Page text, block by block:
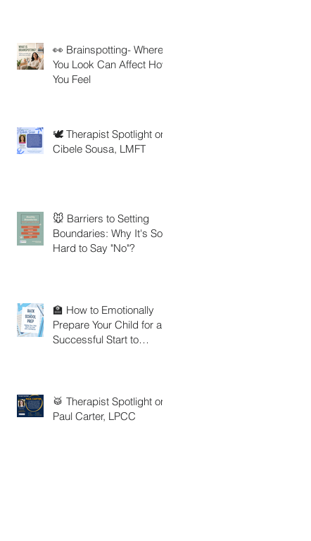
👀 Brainspotting- Where
You Look Can Affect How
You Feel
🕊️ Therapist Spotlight on
Cibele Sousa, LMFT
🐭 Barriers to Setting
Boundaries: Why It's So
Hard to Say "No"?
🏫 How to Emotionally
Prepare Your Child for a
Successful Start to
🥁 Therapist Spotlight on
Paul Carter, LPCC